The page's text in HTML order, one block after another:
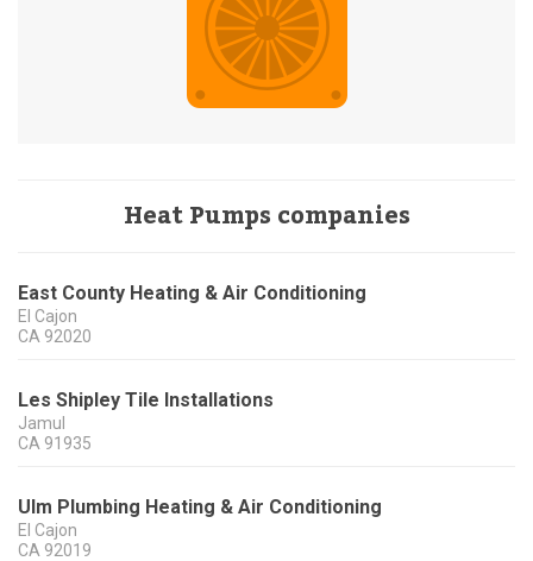
Heat Pumps companies
East County Heating & Air Conditioning
El Cajon
CA 92020
Les Shipley Tile Installations
Jamul
CA 91935
Ulm Plumbing Heating & Air Conditioning
El Cajon
CA 92019